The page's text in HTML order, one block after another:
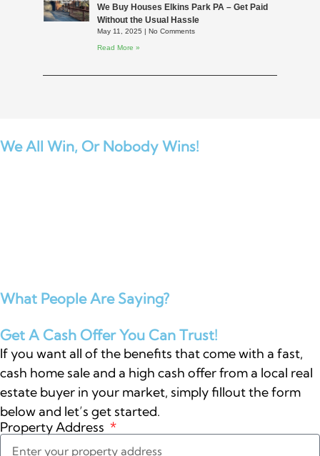
We Buy Houses Elkins Park PA – Get Paid
Without the Usual Hassle
May 11, 2025 No Comments
Read More »
We All Win, Or Nobody Wins!
What People Are Saying?
Get A Cash Offer You Can Trust!
If you want all of the benefits that come with a fast,
cash home sale and a high cash offer from a local real
estate buyer in your market, simply fillout the form
below and let’s get started.
Property Address